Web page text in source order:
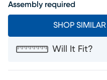
Assembly required
SHOP
Will It Fit?